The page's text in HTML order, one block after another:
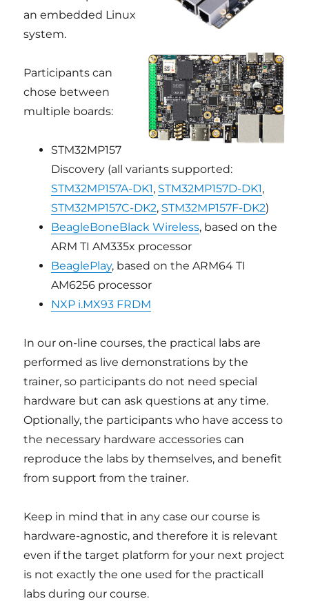
an embedded Linux
system.
Participants can
chose between
multiple boards:
STM32MP157
Discovery (all variants supported:
STM32MP157A-DK1, STM32MP157D-DK1,
STM32MP157C-DK2, STM32MP157F-DK2)
BeagleBoneBlack Wireless, based on the
ARM TI AM335x processor
BeaglePlay, based on the ARM64 TI
AM6256 processor
NXP i.MX93 FRDM
In our on-line courses, the practical labs are
performed as live demonstrations by the
trainer, so participants do not need special
hardware but can ask questions at any time.
Optionally, the participants who have access to
the necessary hardware accessories can
reproduce the labs by themselves, and benefit
from support from the trainer.
Keep in mind that in any case our course is
hardware-agnostic, and therefore it is relevant
even if the target platform for your next project
is not exactly the one used for the practicall
labs during our course.